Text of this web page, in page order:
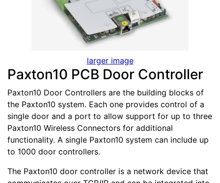
larger image
Paxton10 PCB Door Controller
Paxton10 Door Controllers are the building blocks of
the Paxton10 system. Each one provides control of a
single door and a port to allow support for up to three
Paxton10 Wireless Connectors for additional
functionality. A single Paxton10 system can include up
to 1000 door controllers.
The Paxton10 door controller is a network device that